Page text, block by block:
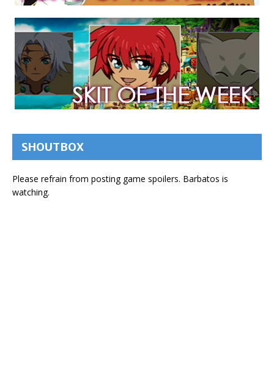
SHOUTBOX
Please refrain from posting game spoilers. Barbatos is
watching.